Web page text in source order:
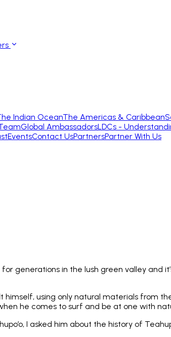
Indian OceanThe Americas & Caribbean
Global AmbassadorsLDCs -
EventsContact UsPartnersPartner With Us
generations in the lush green valley and
using only natural materials from
he comes to surf and be at one with
I asked him about the history of